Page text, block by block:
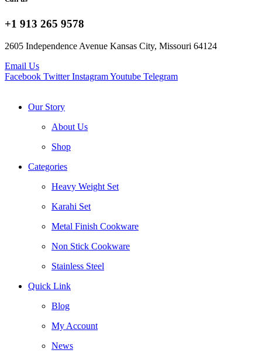
+1 913 265 9578
2605 Independence Avenue Kansas City, Missouri 64124
Email Us
Facebook Twitter InstagramYoutube Telegram
Our Story
About Us
Shop
Categories
Heavy Weight Set
Karahi Set
Metal Finish Cookware
Non Stick Cookware
Stainless Steel
Quick Link
Blog
My Account
News